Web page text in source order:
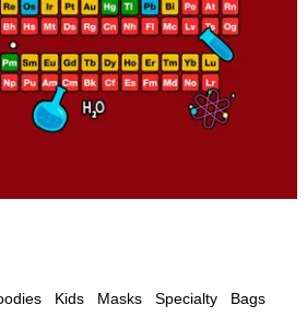
Kids Masks Specialty Bags